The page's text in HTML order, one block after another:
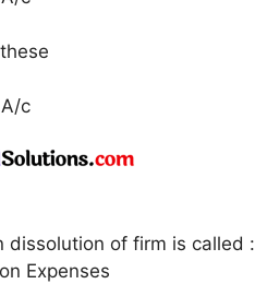
c
dissolution of firm is called :
Expenses